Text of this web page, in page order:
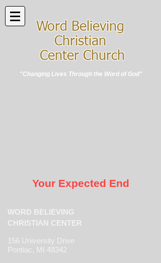
Word Believing
Christian
Center Church
"Changing Lives Through the Word of God"
Your Expected End
WORD BELIEVING
CHRISTIAN CENTER
156 University Drive
Pontiac, MI 48342